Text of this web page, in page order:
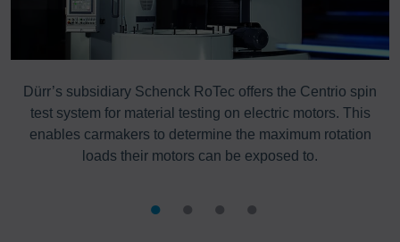
Dürr’s subsidiary Schenck RoTec offers the Centrio spin
test system for material testing on electric motors. This
enables carmakers to determine the maximum rotation
loads their motors can be exposed to.